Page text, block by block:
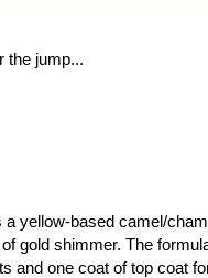
the jump...
a yellow-based camel/
gold shimmer. The
and one coat of top coat